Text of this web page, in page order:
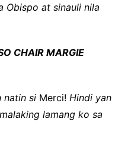
Obispo at sinauli nila
CHAIR MARGIE
natin siMerci! Hindi yan
lamang ko sa